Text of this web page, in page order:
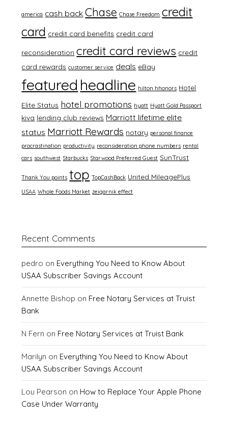
america cash back Chase Chase Freedom credit
card credit card benefits credit card
reconsideration credit card reviews credit
card rewards customer service deals eBay
featured headline hilton hhonors Hotel
Elite Status hotel promotions hyatt Hyatt Gold Passport
kiva lending club reviews Marriott lifetime elite
status Marriott Rewards notary personal finance
procrastination productivity reconsideration phone numbers rental
cars southwest Starbucks Starwood Preferred Guest SunTrust
Thank You points top TopCashBack United MileagePlus
USAA Whole Foods Market zeigarnik effect
Recent Comments
pedro on Everything You Need to Know About
USAA Subscriber Savings Account
Annette Bishop on Free Notary Services at Truist
Bank
N Fern on Free Notary Services at Truist Bank
Marilyn on Everything You Need to Know About
USAA Subscriber Savings Account
Lou Pearson on How to Replace Your Apple Phone
Case Under Warranty